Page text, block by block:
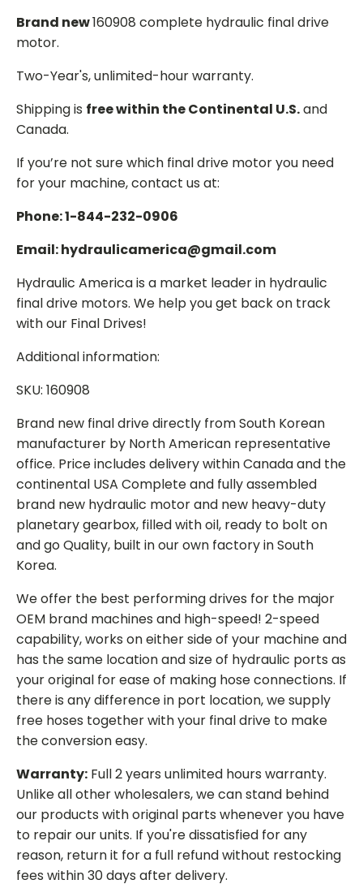
Brand new160908 complete hydraulic final drive
motor.
Two-Year's, unlimited-hour warranty.
Shipping is free within the Continental U.S.and
Canada.
If you’re not sure which final drive motor you need
for your machine, contact us at:
Phone: 1-844-232-0906
Email: hydraulicamerica@gmail.com
Hydraulic America is a market leader in hydraulic
final drive motors. We help you get back on track
with our Final Drives!
Additional information:
SKU: 160908
Brand new final drive directly from South Korean
manufacturer by North American representative
office. Price includes delivery within Canada and the
continental USA Complete and fully assembled
brand new hydraulic motor and new heavy-duty
planetary gearbox, filled with oil, ready to bolt on
and go Quality, built in our own factory in South
Korea.
We offer the best performing drives for the major
OEM brand machines and high-speed! 2-speed
capability, works on either side of your machine and
has the same location and size of hydraulic ports as
your original for ease of making hose connections. If
there is any difference in port location, we supply
free hoses together with your final drive to make
the conversion easy.
Warranty: Full 2 years unlimited hours warranty.
Unlike all other wholesalers, we can stand behind
our products with original parts whenever you have
to repair our units. If you're dissatisfied for any
reason, return it for a full refund without restocking
fees within 30 days after delivery.